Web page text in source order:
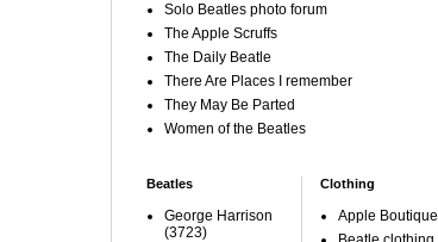
Solo Beatles photo forum
The Apple Scruffs
The Daily Beatle
There Are Places I remember
They May Be Parted
Women of the Beatles
Beatles
George Harrison
(3723)
Clothing
Apple Boutique